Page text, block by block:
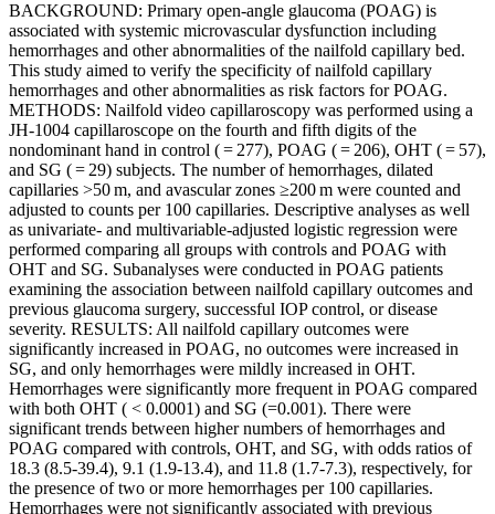
BACKGROUND: Primary open-angle glaucoma (POAG) is
associated with systemic microvascular dysfunction including
hemorrhages and other abnormalities of the nailfold capillary bed.
This study aimed to verify the specificity of nailfold capillary
hemorrhages and other abnormalities as risk factors for POAG.
METHODS: Nailfold video capillaroscopy was performed using a
JH-1004 capillaroscope on the fourth and fifth digits of the
nondominant hand in control ( = 277), POAG ( = 206), OHT ( = 57),
and SG ( = 29) subjects. The number of hemorrhages, dilated
capillaries >50 m, and avascular zones ≥200 m were counted and
adjusted to counts per 100 capillaries. Descriptive analyses as well
as univariate- and multivariable-adjusted logistic regression were
performed comparing all groups with controls and POAG with
OHT and SG. Subanalyses were conducted in POAG patients
examining the association between nailfold capillary outcomes and
previous glaucoma surgery, successful IOP control, or disease
severity. RESULTS: All nailfold capillary outcomes were
significantly increased in POAG, no outcomes were increased in
SG, and only hemorrhages were mildly increased in OHT.
Hemorrhages were significantly more frequent in POAG compared
with both OHT ( < 0.0001) and SG (=0.001). There were
significant trends between higher numbers of hemorrhages and
POAG compared with controls, OHT, and SG, with odds ratios of
18.3 (8.5-39.4), 9.1 (1.9-13.4), and 11.8 (1.7-7.3), respectively, for
the presence of two or more hemorrhages per 100 capillaries.
Hemorrhages were not significantly associated with previous